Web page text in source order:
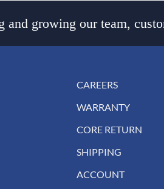
and growing our team,
CAREERS
WARRANTY
CORE RETURN
SHIPPING
ACCOUNT